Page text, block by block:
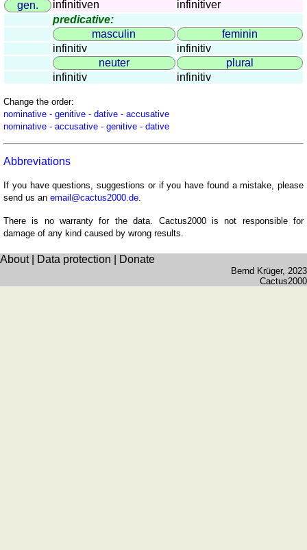
and
towns
of
flags,
arms,
and
coins
Quiz
of
towns
and
countries
games
Animal
Brain
gen.
infinitiven
infinitiver
predicative:
masculin
feminin
infinitiv
infinitiv
neuter
plural
infinitiv
infinitiv
Change the order:
nominative - genitive - dative - accusative
nominative - accusative - genitive - dative
Abbreviations
If you have questions, suggestions or if you have found a mistake, please
send us an email@cactus2000.de.
There is no warranty for the data. Cactus2000 is not responsible for
damage of any kind caused by wrong results.
About| Data protection Donate
Bernd Krüger, 2023
Cactus2000